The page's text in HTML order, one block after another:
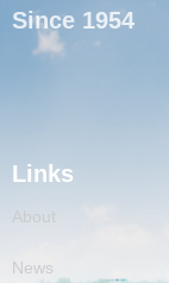
Since 1954
Links
About
News